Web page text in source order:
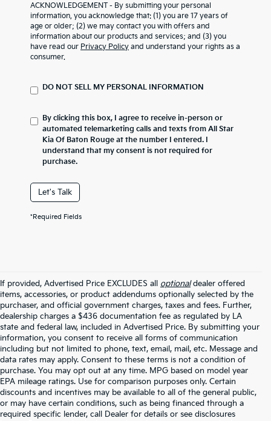
ACKNOWLEDGEMENT - By submitting your personal
information, you acknowledge that: (1) you are 17 years of
age or older; (2) we may contact you with offers and
information about our products and services; and (3) you
have read our Privacy Policy and understand your rights as a
consumer.
DO NOT SELL MY PERSONAL INFORMATION
By clicking this box, I agree to receive in-person or
automated telemarketing calls and texts from All Star
Kia Of Baton Rouge at the number I entered. I
understand that my consent is not required for
purchase.
Let's Talk
*Required Fields
If provided, Advertised Price EXCLUDES all optionaldealer offered
items, accessories, or product addendums optionally selected by the
purchaser, and official government charges, taxes and fees. Further,
dealership charges a $436 documentation fee as regulated by LA
state and federal law, included in Advertised Price. By submitting your
information, you consent to receive all forms of communication
including but not limited to phone, text, email, mail, etc. Message and
data rates may apply. Consent to these terms is not a condition of
purchase. You may opt out at any time. MPG based on model year
EPA mileage ratings. Use for comparison purposes only. Certain
discounts and incentives may be available to all of the general public,
or may have certain conditions, such as being financed through a
required specific lender, call Dealer for details or see disclosures